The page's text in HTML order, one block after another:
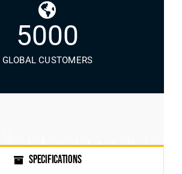
5000
GLOBAL CUSTOMERS
SPECIFICATIONS